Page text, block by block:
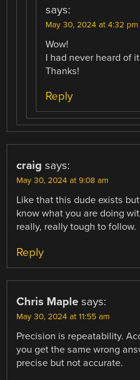
says:
May 30, 2024 at 4:32 pm
Wow!
I had never heard of
Thanks!
Reply
craig says:
May 30, 2024 at 9:08 am
Like that this dude exists
know what you are doing
really, really tough to follow.
Reply
Chris Maple says:
May 30, 2024 at 11:55 am
Precision is repeatability.
you get the same wrong
precise but not accurate.